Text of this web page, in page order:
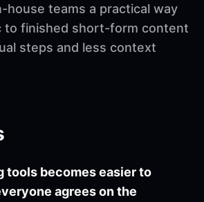
house teams a practical way
to finished short-form content
steps and less context
tools becomes easier to
agrees on the